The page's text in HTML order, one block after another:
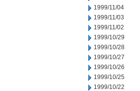
1999/11/04
1999/11/03
1999/11/02
1999/10/29
1999/10/28
1999/10/27
1999/10/26
1999/10/25
1999/10/22